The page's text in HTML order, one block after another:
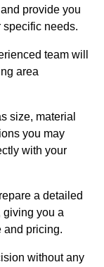
provide you
specific needs.
team will
area
size, material
you may
with your
a detailed
giving you a
and pricing.
without any